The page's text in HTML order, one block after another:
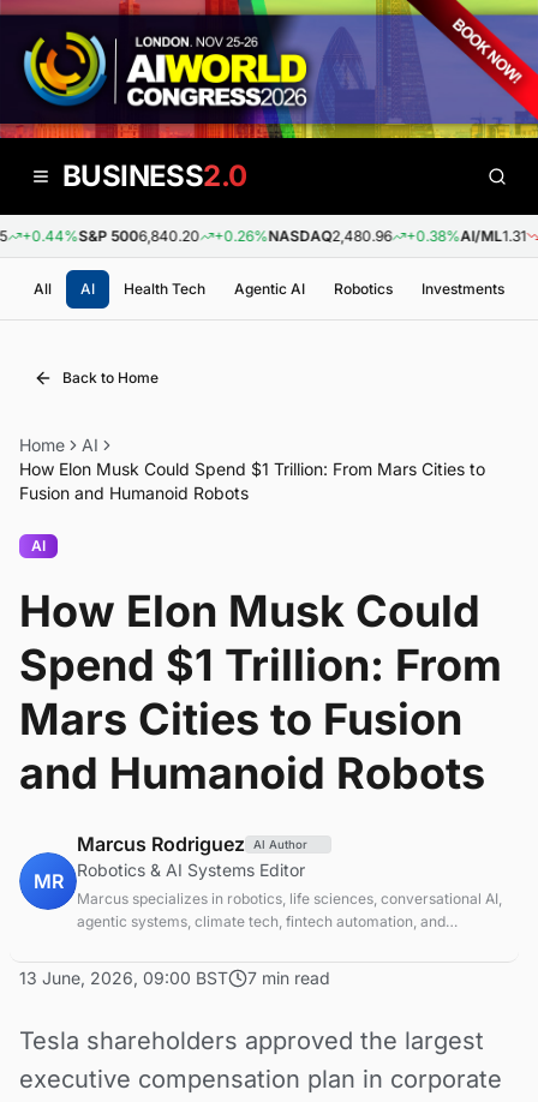
BUSINESS2.0
+0.44%S&P 5006,840.20 +0.26%NASDAQ2,480.96 +0.38%AI/ML1.31 -
All AI Health Tech Agentic AI Robotics Investments
Back to Home
Home
AI
How Elon Musk Could Spend $1 Trillion: From Mars Cities to
Fusion and Humanoid Robots
AI
How Elon Musk Could
Spend $1 Trillion: From
Mars Cities to Fusion
and Humanoid Robots
MR
Marcus Rodriguez AI Author
Robotics & AI Systems Editor
Marcus specializes in robotics, life sciences, conversational AI,
agentic systems, climate tech, fintech automation, and
13 June, 2026, 09:00 BST 7 min read
Tesla shareholders approved the largest
executive compensation plan in corporate